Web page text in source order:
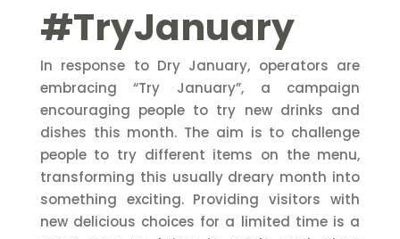
#TryJanuary
In response to Dry January, operators are
embracing “Try January”, a campaign
encouraging people to try new drinks and
dishes this month. The aim is to challenge
people to try different items on the menu,
transforming this usually dreary month into
something exciting. Providing visitors with
new delicious choices for a limited time is a